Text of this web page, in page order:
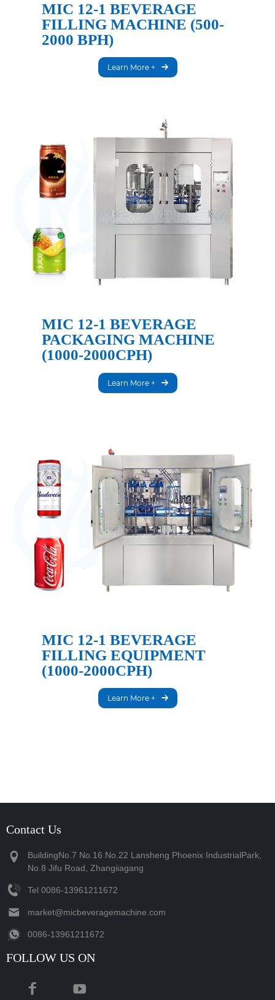
MIC 12-1 BEVERAGE
FILLING MACHINE (500-
2000 BPH)
Learn More +
MIC 12-1 BEVERAGE
PACKAGING MACHINE
(1000-2000CPH)
Learn More +
MIC 12-1 BEVERAGE
FILLING EQUIPMENT
(1000-2000CPH)
Learn More +
Contact Us
BuildingNo.7 No.16 No.22 Lansheng Phoenix IndustrialPark,
No.8 Jifu Road, Zhangiiagang
Tel ‪0086-13961211672‬
market@micbeveragemachine.com
‪0086-13961211672‬
FOLLOW US ON